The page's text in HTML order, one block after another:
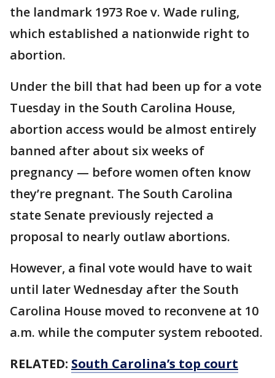
the landmark 1973 Roe v. Wade ruling,
which established a nationwide right to
abortion.
Under the bill that had been up for a vote
Tuesday in the South Carolina House,
abortion access would be almost entirely
banned after about six weeks of
pregnancy — before women often know
they’re pregnant. The South Carolina
state Senate previously rejected a
proposal to nearly outlaw abortions.
However, a final vote would have to wait
until later Wednesday after the South
Carolina House moved to reconvene at 10
a.m. while the computer system rebooted.
RELATED: South Carolina’s top court